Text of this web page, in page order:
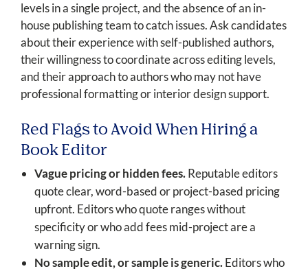
levels in a single project, and the absence of an in-
house publishing team to catch issues. Ask candidates
about their experience with self-published authors,
their willingness to coordinate across editing levels,
and their approach to authors who may not have
professional formatting or interior design support.
Red Flags to Avoid When Hiring a
Book Editor
Vague pricing or hidden fees.Reputable editors
quote clear, word-based or project-based pricing
upfront. Editors who quote ranges without
specificity or who add fees mid-project are a
warning sign.
No sample edit, or sample is generic.Editors who